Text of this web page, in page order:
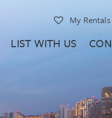
My Rentals
LIST WITH US